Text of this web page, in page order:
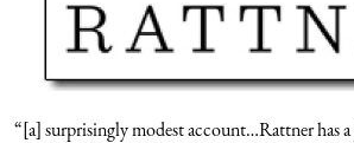
“[a] surprisingly modest account…Rattner has